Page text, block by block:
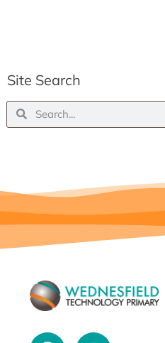
Site Search